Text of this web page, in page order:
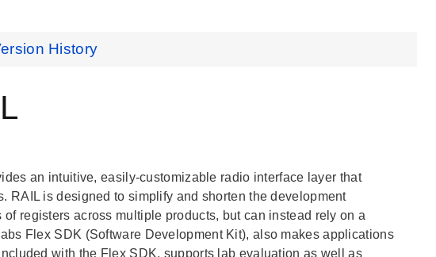
History
an intuitive, easily-customizable radio interface layer that
RAIL is designed to simplify and shorten the development
registers across multiple products, but can instead rely on a
Flex SDK (Software Development Kit), also makes applications
with the Flex SDK, supports lab evaluation as well as